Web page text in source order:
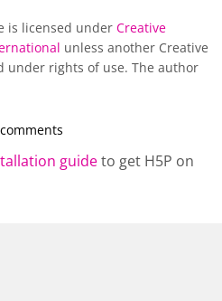
is licensed under Creative
unless another Creative
under rights of use. The author
guideto get H5P on